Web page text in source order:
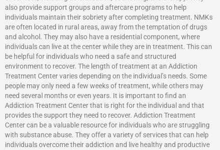
also provide support groups and aftercare programs to help
individuals maintain their sobriety after completing treatment. NMKs
are often located in rural areas, away from the temptation of drugs
and alcohol. They may also have a residential component, where
individuals can live at the center while they are in treatment. This can
be helpful for individuals who need a safe and structured
environment to recover. The length of treatment at an Addiction
Treatment Center varies depending on the individual’s needs. Some
people may only need a few weeks of treatment, while others may
need several months or even years. It is important to find an
Addiction Treatment Center that is right for the individual and that
provides the support they need to recover. Addiction Treatment
Centercan be a valuable resource for individuals who are struggling
with substance abuse. They offer a variety of services that can help
individuals overcome their addiction and live healthy and productive